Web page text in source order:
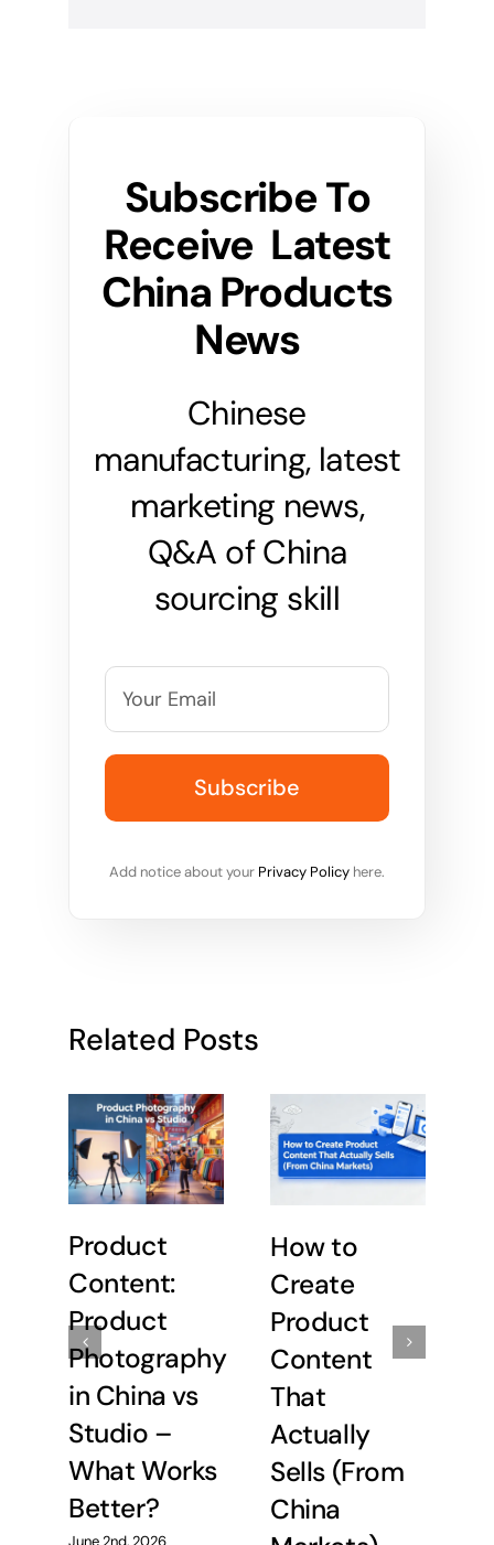
Subscribe To
Receive Latest
China Products
News
Chinese
manufacturing, latest
marketing news,
Q&A of China
sourcing skill
Add notice about your Privacy Policy here.
Related Posts
Product
Content:
Product
Photography
in China vs
Studio –
What Works
Better?
June 2nd, 2026
How to
Create
Product
Content
That
Actually
Sells (From
China